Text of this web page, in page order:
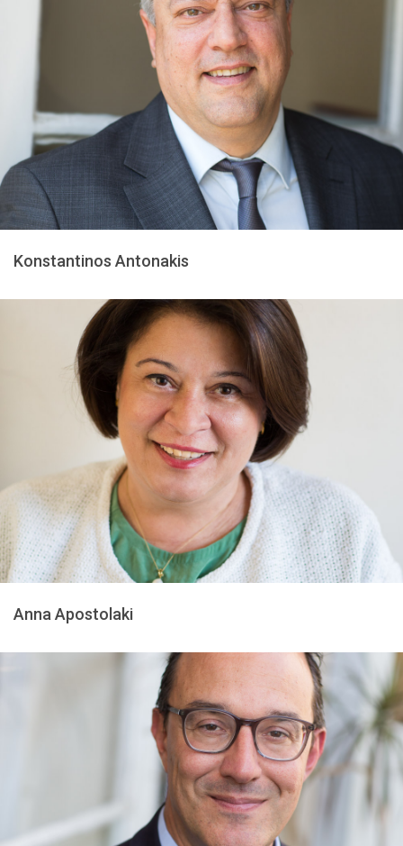
Konstantinos Antonakis
Anna Apostolaki